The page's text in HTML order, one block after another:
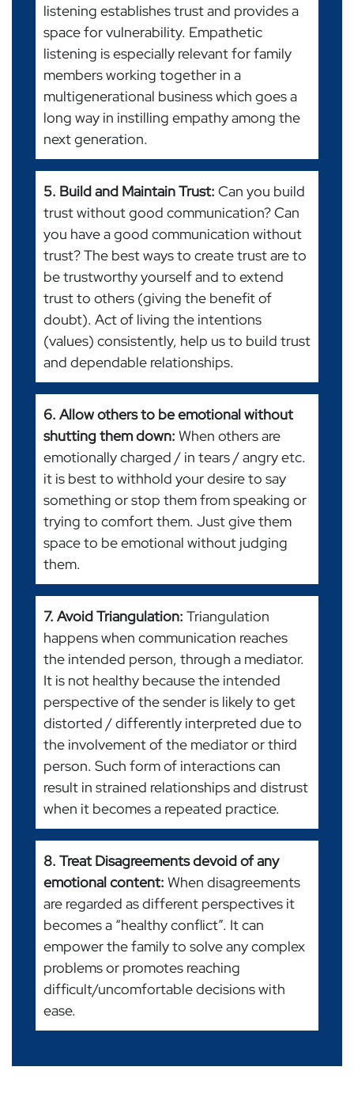
listening establishes trust and provides a
space for vulnerability. Empathetic
listening is especially relevant for family
members working together in a
multigenerational business which goes a
long way in instilling empathy among the
next generation.
5. Build and Maintain Trust: Can you build
trust without good communication? Can
you have a good communication without
trust? The best ways to create trust are to
be trustworthy yourself and to extend
trust to others (giving the benefit of
doubt). Act of living the intentions
(values) consistently, help us to build trust
and dependable relationships.
6. Allow others to be emotional without
shutting them down: When others are
emotionally charged / in tears / angry etc.
it is best to withhold your desire to say
something or stop them from speaking or
trying to comfort them. Just give them
space to be emotional without judging
them.
7. Avoid Triangulation: Triangulation
happens when communication reaches
the intended person, through a mediator.
It is not healthy because the intended
perspective of the sender is likely to get
distorted / differently interpreted due to
the involvement of the mediator or third
person. Such form of interactions can
result in strained relationships and distrust
when it becomes a repeated practice.
8. Treat Disagreements devoid of any
emotional content: When disagreements
are regarded as different perspectives it
becomes a “healthy conflict”. It can
empower the family to solve any complex
problems or promotes reaching
difficult/uncomfortable decisions with
ease.